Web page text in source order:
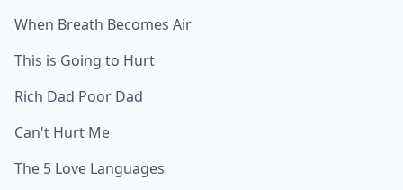
When Breath Becomes Air
This is Going to Hurt
Rich Dad Poor Dad
Can't Hurt Me
The 5 Love Languages